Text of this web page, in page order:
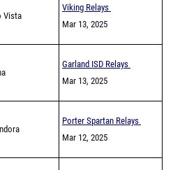
Vista
Viking Relays
Mar 13, 2025
Garland ISD Relays
Mar 13, 2025
Porter Spartan Relays
Mar 12, 2025